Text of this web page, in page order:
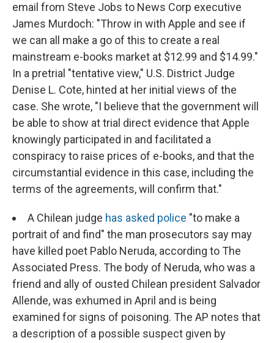
email from Steve Jobs to News Corp executive
James Murdoch: "Throw in with Apple and see if
we can all make a go of this to create a real
mainstream e-books market at $12.99 and $14.99."
In a pretrial "tentative view," U.S. District Judge
Denise L. Cote, hinted at her initial views of the
case. She wrote, "I believe that the government will
be able to show at trial direct evidence that Apple
knowingly participated in and facilitated a
conspiracy to raise prices of e-books, and that the
circumstantial evidence in this case, including the
terms of the agreements, will confirm that."
A Chilean judge has asked police "to make a
portrait of and find" the man prosecutors say may
have killed poet Pablo Neruda, according to The
Associated Press. The body of Neruda, who was a
friend and ally of ousted Chilean president Salvador
Allende, was exhumed in April and is being
examined for signs of poisoning. The AP notes that
a description of a possible suspect given by